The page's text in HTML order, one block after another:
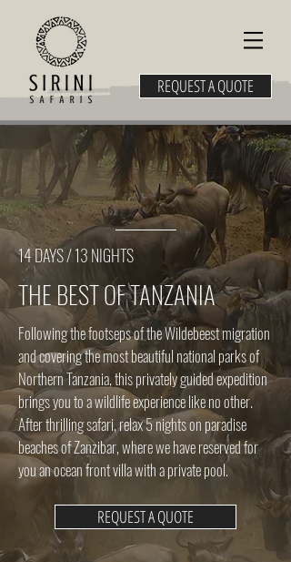
REQUEST A QUOTE
14 DAYS / 13 NIGHTS
THE BEST OF TANZANIA
Following the footseps of the Wildebeest migration
and covering the most beautiful national parks of
Northern Tanzania, this privately guided expedition
brings you to a wildlife experience like no other.
After thrilling safari, relax 5 nights on paradise
beaches of Zanzibar, where we have reserved for
you an ocean front villa with a private pool.
REQUEST A QUOTE